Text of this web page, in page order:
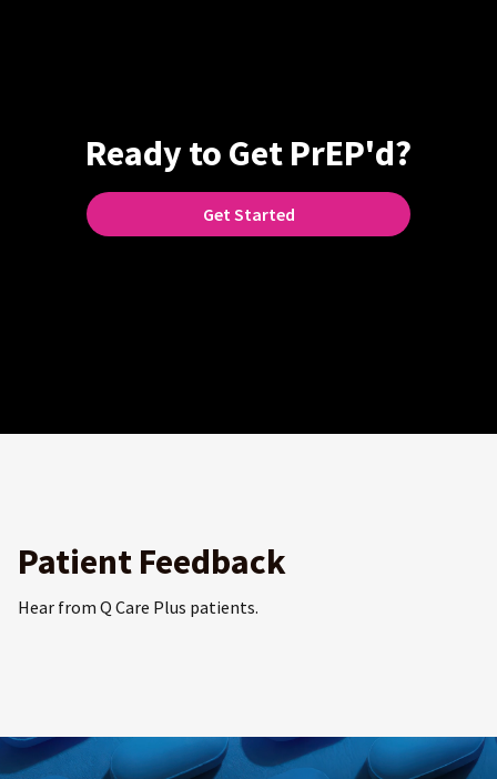
Ready to Get PrEP'd?
Get Started
Patient Feedback
Hear from Q Care Plus patients.